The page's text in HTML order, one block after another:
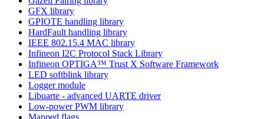
GFX library
GPIOTE handling library
HardFault handling library
IEEE 802.15.4 MAC library
Infineon I2C Protocol Stack Library
Infineon OPTIGA™ Trust X Software Framework
LED softblink library
Logger module
Libuarte - advanced UARTE driver
Low-power PWM library
Mapped flags